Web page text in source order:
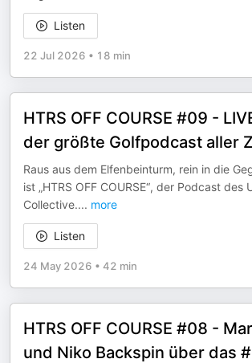
Listen
22 Jul 2026 • 18 min
HTRS OFF COURSE #09 -
der größte Golfpodcast aller
Raus aus dem Elfenbeinturm, rein in die
ist „HTRS OFF COURSE“, der Podcast des
Collective.... more
Listen
24 May 2026 • 42 min
HTRS OFF COURSE #08 -
und Niko Backspin über das